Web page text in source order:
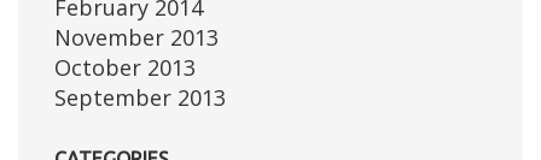
February 2014
November 2013
October 2013
September 2013